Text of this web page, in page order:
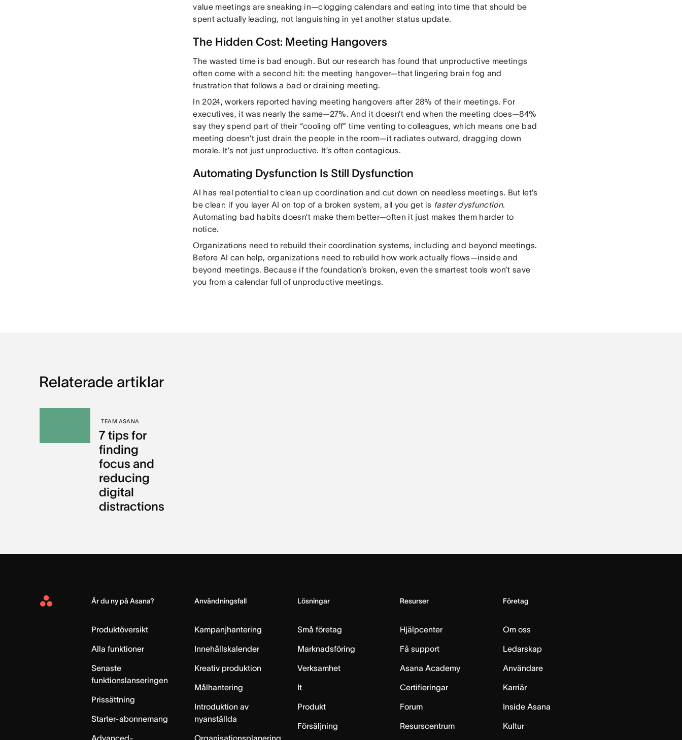
value meetings are sneaking in—clogging calendars and eating into time that should be
spent actually leading, not languishing in yet another status update.
The Hidden Cost: Meeting Hangovers
The wasted time is bad enough. But our research has found that unproductive meetings
often come with a second hit: the meeting hangover—that lingering brain fog and
frustration that follows a bad or draining meeting.
In 2024, workers reported having meeting hangovers after 28% of their meetings. For
executives, it was nearly the same—27%. And it doesn’t end when the meeting does—84%
say they spend part of their “cooling off” time venting to colleagues, which means one bad
meeting doesn’t just drain the people in the room—it radiates outward, dragging down
morale. It’s not just unproductive. It’s often contagious.
Automating Dysfunction Is Still Dysfunction
AI has real potential to clean up coordination and cut down on needless meetings. But let’s
be clear: if you layer AI on top of a broken system, all you get is faster dysfunction.
Automating bad habits doesn’t make them better—often it just makes them harder to
notice.
Organizations need to rebuild their coordination systems, including and beyond meetings.
Before AI can help, organizations need to rebuild how work actually flows—inside and
beyond meetings. Because if the foundation’s broken, even the smartest tools won’t save
you from a calendar full of unproductive meetings.
Relaterade artiklar
TEAM ASANA
7 tips for
finding
focus and
reducing
digital
distractions
Asana
Är du ny på Asana?
Produktöversikt
Alla funktioner
Senaste
funktionslanseringen
Prissättning
Starter-abonnemang
Advanced-
Användningsfall
Kampanjhantering
Innehållskalender
Kreativ produktion
Målhantering
Introduktion av
nyanställda
Organisationsplanering
Lösningar
Små företag
Marknadsföring
Verksamhet
It
Produkt
Försäljning
Resurser
Hjälpcenter
Få support
Asana Academy
Certifieringar
Forum
Resurscentrum
Företag
Om oss
Ledarskap
Användare
Karriär
Inside Asana
Kultur